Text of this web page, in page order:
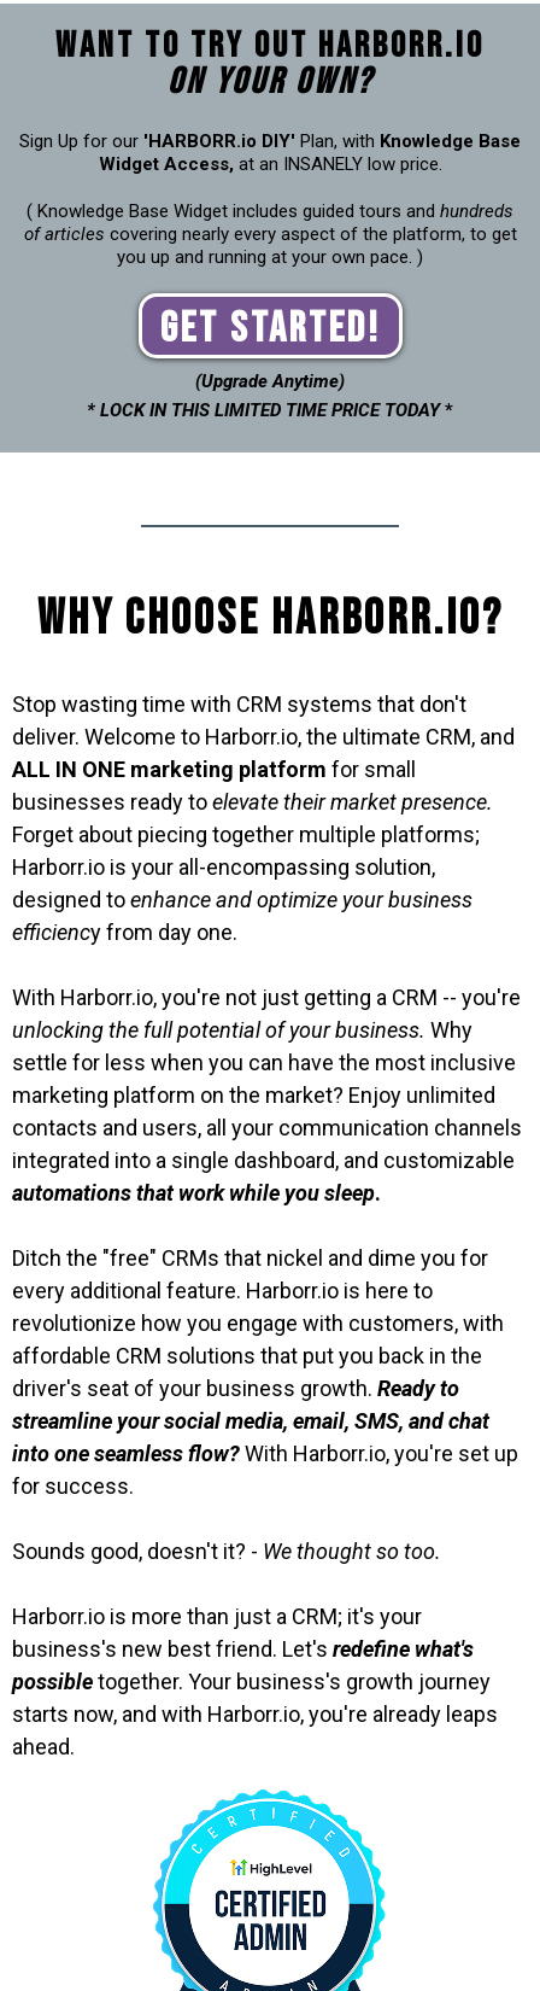
Want to try out Harborr.io
on your own?
Sign Up for our 'HARBORR.io DIY' Plan, with Knowledge Base
Widget Access, at an INSANELY low price.
( Knowledge Base Widget includes guided tours and hundreds
of articles covering nearly every aspect of the platform, to get
you up and running at your own pace. )
Get Started!
(Upgrade Anytime)
* LOCK IN THIS LIMITED TIME PRICE TODAY*
Why Choose Harborr.io?
Stop wasting time with CRM systems that don't
deliver. Welcome to Harborr.io, the ultimate CRM, and
ALL IN ONE marketing platform for small
businesses ready toelevate their market presence.
Forget about piecing together multiple platforms;
Harborr.io is your all-encompassing solution,
designed toenhance and optimize your business
efficiency from day one.
With Harborr.io, you're not just getting a CRM -- you're
unlocking the full potential of your business. Why
settle for less when you can have the most inclusive
marketing platform on the market? Enjoy unlimited
contacts and users, all your communication channels
integrated into a single dashboard, and customizable
automations that work while you sleep.
Ditch the "free" CRMs that nickel and dime you for
every additional feature. Harborr.io is here to
revolutionize how you engage with customers, with
affordable CRM solutions that put you back in the
driver's seat of your business growth. Ready to
streamline your social media, email, SMS, and chat
into one seamless flow?With Harborr.io, you're set up
for success.
Sounds good, doesn't it? - We thought so too.
Harborr.io is more than just a CRM; it's your
business's new best friend. Let's redefine what's
possibletogether. Your business's growth journey
starts now, and with Harborr.io, you're already leaps
ahead.